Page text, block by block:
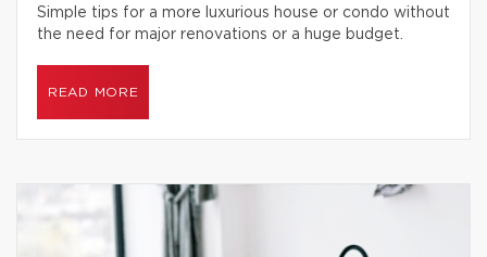
Simple tips for a more luxurious house or condo without
the need for major renovations or a huge budget.
READ MORE